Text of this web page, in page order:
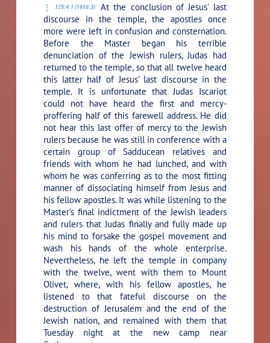
175:4.1 (1910.3)
At the conclusion of Jesus’ last
discourse in the temple, the apostles once
more were left in confusion and consternation.
Before the Master began his terrible
denunciation of the Jewish rulers, Judas had
returned to the temple, so that all twelve heard
this latter half of Jesus’ last discourse in the
temple. It is unfortunate that Judas Iscariot
could not have heard the first and mercy-
proffering half of this farewell address. He did
not hear this last offer of mercy to the Jewish
rulers because he was still in conference with a
certain group of Sadducean relatives and
friends with whom he had lunched, and with
whom he was conferring as to the most fitting
manner of dissociating himself from Jesus and
his fellow apostles. It was while listening to the
Master’s final indictment of the Jewish leaders
and rulers that Judas finally and fully made up
his mind to forsake the gospel movement and
wash his hands of the whole enterprise.
Nevertheless, he left the temple in company
with the twelve, went with them to Mount
Olivet, where, with his fellow apostles, he
listened to that fateful discourse on the
destruction of Jerusalem and the end of the
Jewish nation, and remained with them that
Tuesday night at the new camp near